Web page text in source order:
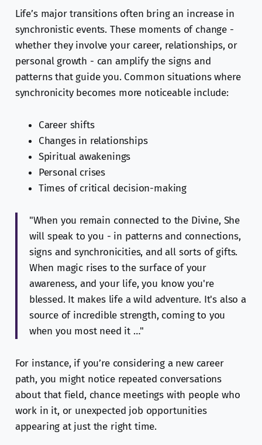
Life’s major transitions often bring an increase in
synchronistic events. These moments of change -
whether they involve your career, relationships, or
personal growth - can amplify the signs and
patterns that guide you. Common situations where
synchronicity becomes more noticeable include:
Career shifts
Changes in relationships
Spiritual awakenings
Personal crises
Times of critical decision-making
"When you remain connected to the Divine, She
will speak to you - in patterns and connections,
signs and synchronicities, and all sorts of gifts.
When magic rises to the surface of your
awareness, and your life, you know you're
blessed. It makes life a wild adventure. It's also a
source of incredible strength, coming to you
when you most need it …"
For instance, if you’re considering a new career
path, you might notice repeated conversations
about that field, chance meetings with people who
work in it, or unexpected job opportunities
appearing at just the right time.